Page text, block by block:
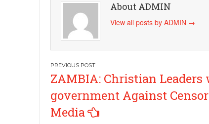
About ADMIN
View all posts by ADMIN →
Post
navigation
ZAMBIA: Christian Leaders
government Against
Media